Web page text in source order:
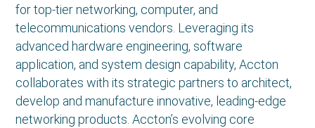
for top-tier networking, computer, and
telecommunications vendors. Leveraging its
advanced hardware engineering, software
application, and system design capability, Accton
collaborates with its strategic partners to architect,
develop and manufacture innovative, leading-edge
networking products. Accton’s evolving core